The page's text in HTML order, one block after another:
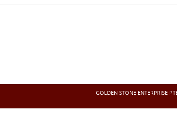
GOLDEN STONE ENTERPRISE